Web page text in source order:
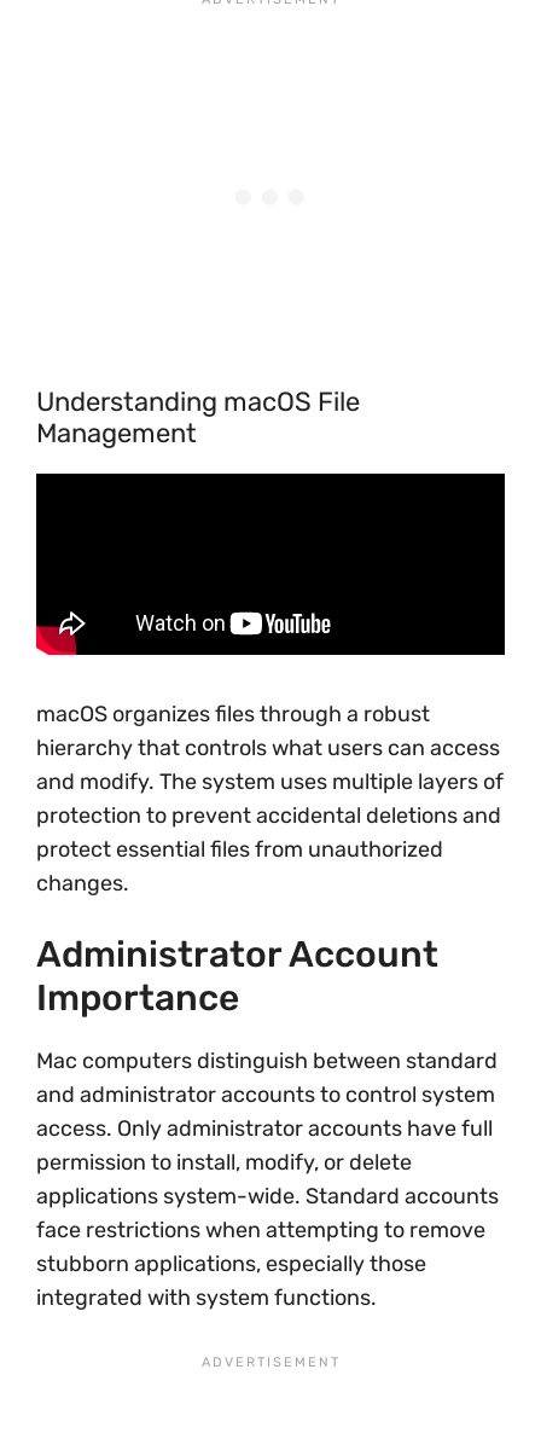
Understanding macOS File
Management
macOS organizes files through a robust
hierarchy that controls what users can access
and modify. The system uses multiple layers of
protection to prevent accidental deletions and
protect essential files from unauthorized
changes.
Administrator Account
Importance
Mac computers distinguish between standard
and administrator accounts to control system
access. Only administrator accounts have full
permission to install, modify, or delete
applications system-wide. Standard accounts
face restrictions when attempting to remove
stubborn applications, especially those
integrated with system functions.